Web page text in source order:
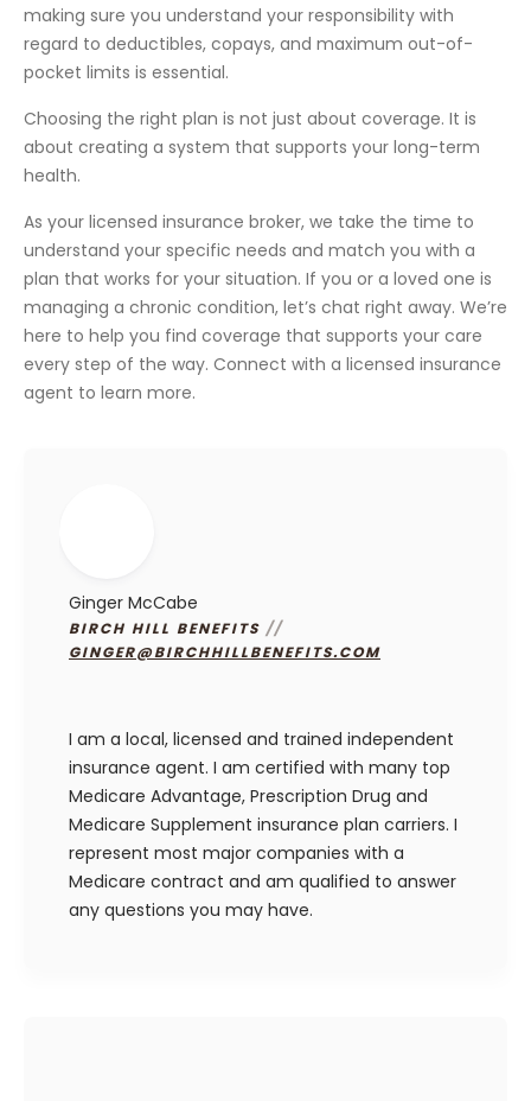
making sure you understand your responsibility with
regard to deductibles, copays, and maximum out-of-
pocket limits is essential.
Choosing the right plan is not just about coverage. It is
about creating a system that supports your long-term
health.
As your licensed insurance broker, we take the time to
understand your specific needs and match you with a
plan that works for your situation. If you or a loved one is
managing a chronic condition, let’s chat right away. We’re
here to help you find coverage that supports your care
every step of the way. Connect with a licensed insurance
agent to learn more.
Ginger McCabe
BIRCH HILL BENEFITS //
GINGER@BIRCHHILLBENEFITS.COM
I am a local, licensed and trained independent
insurance agent. I am certified with many top
Medicare Advantage, Prescription Drug and
Medicare Supplement insurance plan carriers. I
represent most major companies with a
Medicare contract and am qualified to answer
any questions you may have.